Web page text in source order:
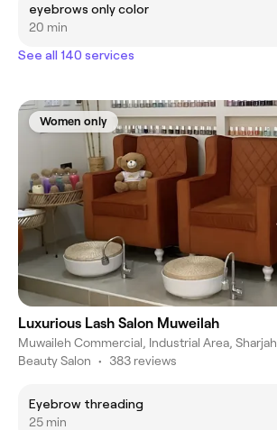
eyebrows only color
20 min
See all 140 services
Women only
Luxurious Lash Salon Muweilah
Muwaileh Commercial, Industrial Area, Sharjah
Beauty Salon • 383 reviews
Eyebrow threading
25 min